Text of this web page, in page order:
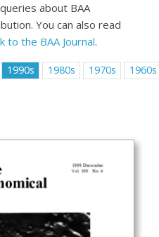
about BAA
You can also read
to the BAA Journal.
1990s 1980s 1970s 1960s